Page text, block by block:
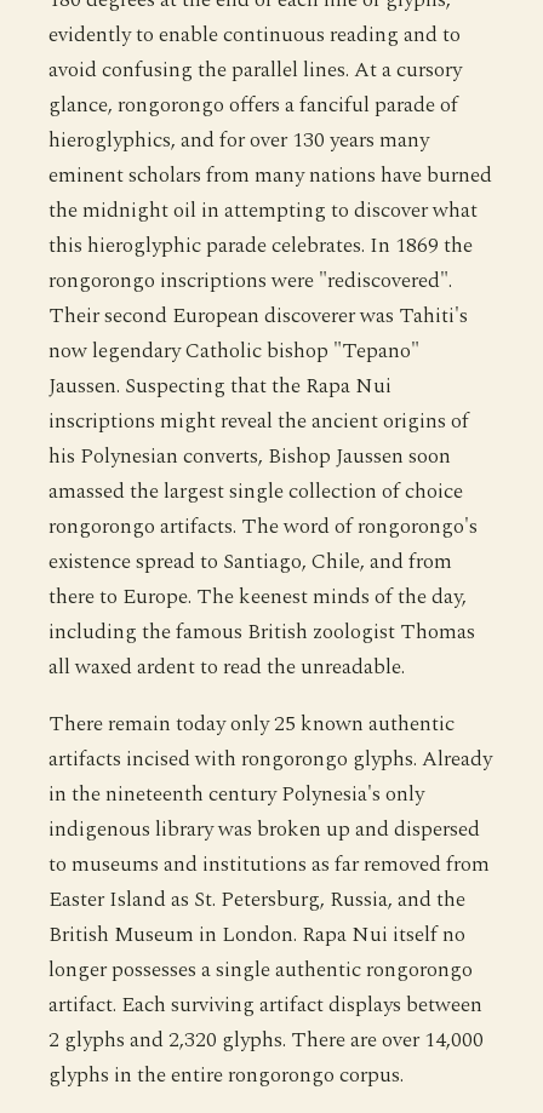
evidently to enable continuous reading and to
avoid confusing the parallel lines. At a cursory
glance, rongorongo offers a fanciful parade of
hieroglyphics, and for over 130 years many
eminent scholars from many nations have burned
the midnight oil in attempting to discover what
this hieroglyphic parade celebrates. In 1869 the
rongorongo inscriptions were "rediscovered".
Their second European discoverer was Tahiti's
now legendary Catholic bishop "Tepano"
Jaussen. Suspecting that the Rapa Nui
inscriptions might reveal the ancient origins of
his Polynesian converts, Bishop Jaussen soon
amassed the largest single collection of choice
rongorongo artifacts. The word of rongorongo's
existence spread to Santiago, Chile, and from
there to Europe. The keenest minds of the day,
including the famous British zoologist Thomas
all waxed ardent to read the unreadable.
There remain today only 25 known authentic
artifacts incised with rongorongo glyphs. Already
in the nineteenth century Polynesia's only
indigenous library was broken up and dispersed
to museums and institutions as far removed from
Easter Island as St. Petersburg, Russia, and the
British Museum in London. Rapa Nui itself no
longer possesses a single authentic rongorongo
artifact. Each surviving artifact displays between
2 glyphs and 2,320 glyphs. There are over 14,000
glyphs in the entire rongorongo corpus.